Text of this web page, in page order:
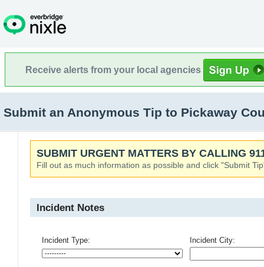
Receive alerts from your local agencies
Submit an Anonymous Tip to Pickaway
SUBMIT URGENT MATTERS BY CALLING
Fill out as much information as possible and click "Submit
Incident Notes
Incident Type: Incident City: